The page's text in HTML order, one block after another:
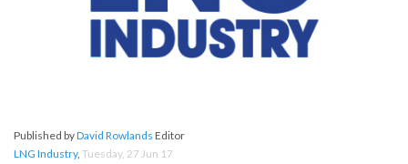
Published byDavid Rowlands Editor
LNG Industry, Tuesday, 27 Jun 17